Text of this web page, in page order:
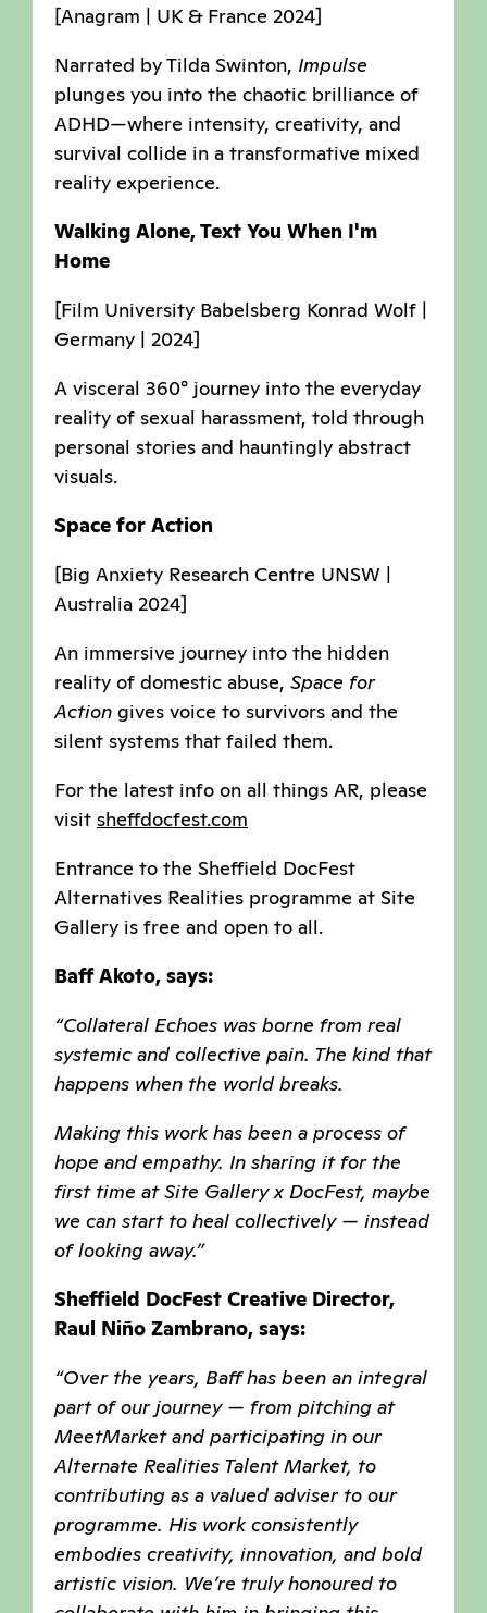
[Anagram | UK & France 2024]
Narrated by Tilda Swinton, Impulse
plunges you into the chaotic brilliance of
ADHD—where intensity, creativity, and
survival collide in a transformative mixed
reality experience.
Walking Alone, Text You When I'm
Home
[Film University Babelsberg Konrad Wolf |
Germany | 2024]
A visceral 360° journey into the everyday
reality of sexual harassment, told through
personal stories and hauntingly abstract
visuals.
Space for Action
[Big Anxiety Research Centre UNSW |
Australia 2024]
An immersive journey into the hidden
reality of domestic abuse, Space for
Action gives voice to survivors and the
silent systems that failed them.
For the latest info on all things AR, please
visit sheffdocfest.com
Entrance to the Sheffield DocFest
Alternatives Realities programme at Site
Gallery is free and open to all.
Baff Akoto, says:
“Collateral Echoes was borne from real
systemic and collective pain. The kind that
happens when the world breaks.
Making this work has been a process of
hope and empathy. In sharing it for the
first time at Site Gallery x DocFest, maybe
we can start to heal collectively — instead
of looking away.”
Sheffield DocFest Creative Director,
Raul Niño Zambrano, says:
“Over the years, Baff has been an integral
part of our journey — from pitching at
MeetMarket and participating in our
Alternate Realities Talent Market, to
contributing as a valued adviser to our
programme. His work consistently
embodies creativity, innovation, and bold
artistic vision. We’re truly honoured to